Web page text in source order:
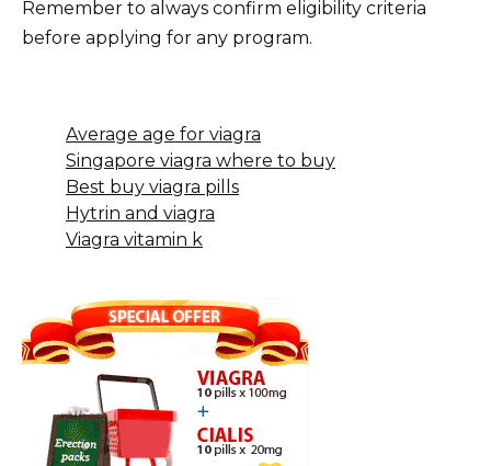
Remember to always confirm eligibility criteria
before applying for any program.
Average age for viagra
Singapore viagra where to buy
Best buy viagra pills
Hytrin and viagra
Viagra vitamin k